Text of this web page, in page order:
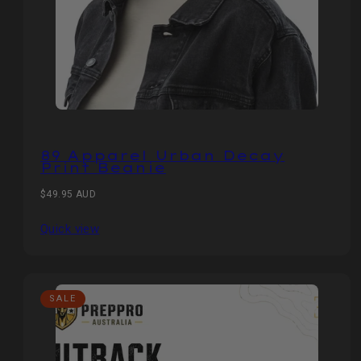
89 Apparel Urban Decay
Print Beanie
Regular
$49.95 AUD
Quick view
SALE